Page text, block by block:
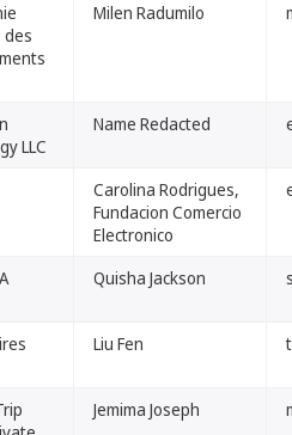
des
Milen Radumilo
LLC
Name Redacted
Carolina Rodrigues,
Fundacion Comercio
Electronico
Quisha Jackson
Liu Fen
Jemima Joseph